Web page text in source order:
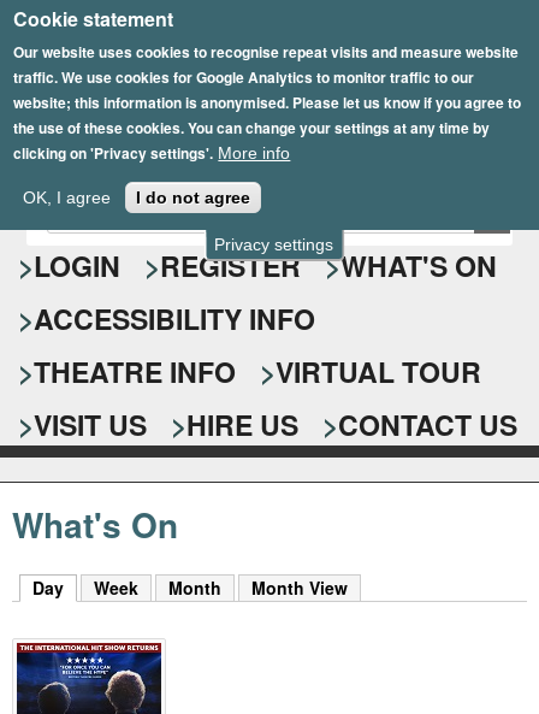
Privacy settings
Cookie statement
Our website uses cookies to recognise repeat visits and measure website
traffic. We use cookies for Google Analytics to monitor traffic to our
website; this information is anonymised. Please let us know if you agree to
the use of these cookies. You can change your settings at any time by
clicking on 'Privacy settings'. More info
OK, I agree I do not agree
Skip
to
main
content
Epsom Playhouse
S
e
a
r
c
h
f
o
r
E
n
t
r
y
o
u
r
s
e
a
r
c
k
y
w
o
LOGIN REGISTER
WHAT'S ON
ACCESSIBILITY INFO
THEATRE INFO
VIRTUAL TOUR
VISIT US
HIRE US CONTACT US
What's On
Day (active tab)
Week Month Month View